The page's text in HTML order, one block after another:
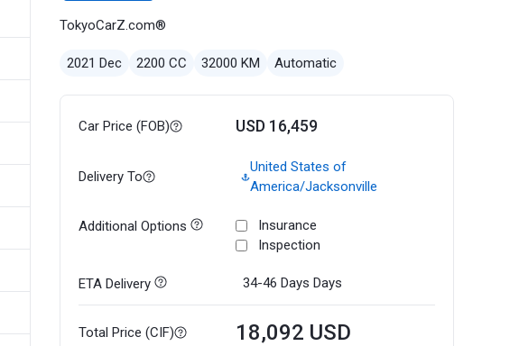
TokyoCarZ.com®
2021 Dec 2200 CC 32000 KM Automatic
Car Price (FOB) USD 16,459
Delivery To
United States of
America/Jacksonville
Additional Options
Insurance
Inspection
ETA Delivery 34-46 Days Days
Total Price (CIF) 18,092 USD